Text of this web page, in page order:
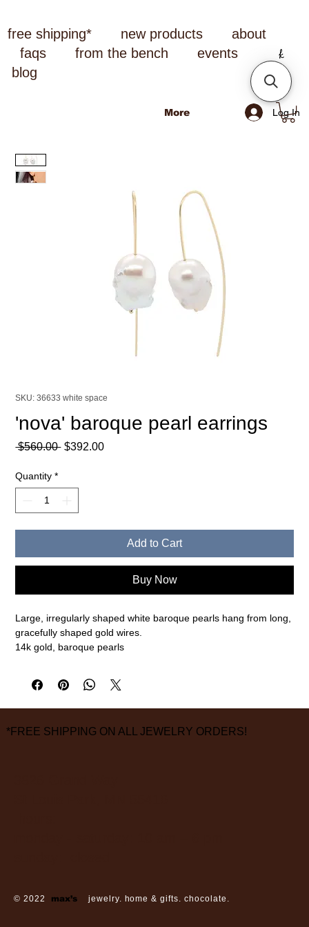
free shipping* new products
about
faqs
from the bench
events
blog
Log In
More
SKU: 36633 white space
'nova' baroque pearl earrings
$560.00 Regular
$392.00Sale
Quantity *
Add to Cart
Buy Now
Large, irregularly shaped white baroque pearls hang from long,
gracefully shaped gold wires.
14k gold, baroque pearls
FINAL SALE ON ALL SALE ITEMS
*FREE SHIPPING ON ALL JEWELRY ORDERS!
© 2022 max’s jewelry. home & gifts. chocolate.